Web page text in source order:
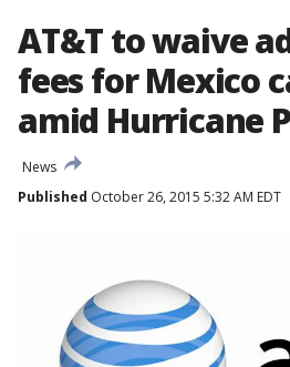
AT&T to waive
fees for Mexico
amid Hurricane
News
Published October 26, 2015 5:32 AM EDT